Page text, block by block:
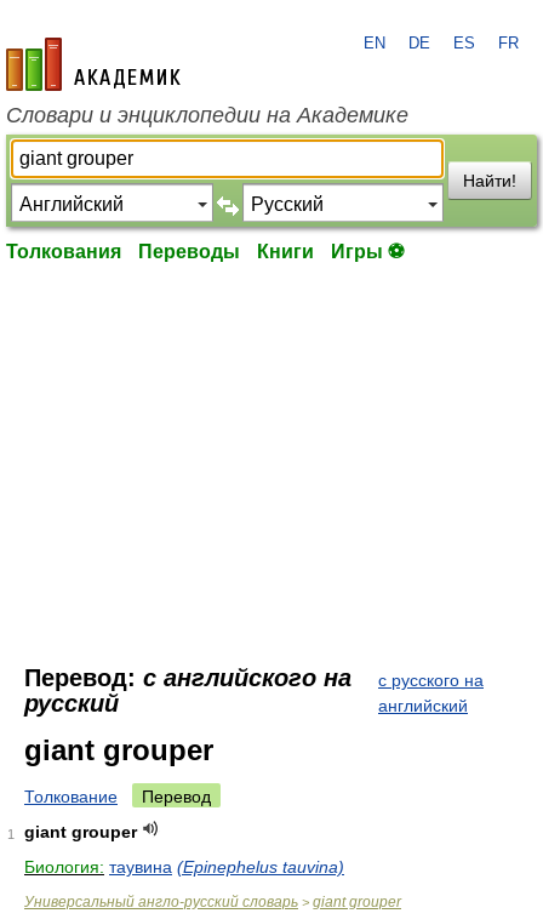
academic.ru
EN DE ES FR
Словари и энциклопедии на Академике
Найти!
Толкования Переводы Книги Игры ⚽
Перевод: с английского на
русский
с русского на
английский
giant grouper
Толкование Перевод
1
giant grouper
Биология: таувина (Epinephelus tauvina)
Универсальный англо-русский словарь > giant grouper